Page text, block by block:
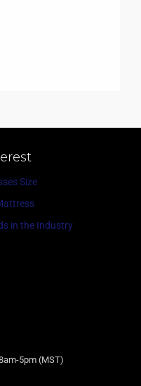
Size
in the Industry
5pm (MST)